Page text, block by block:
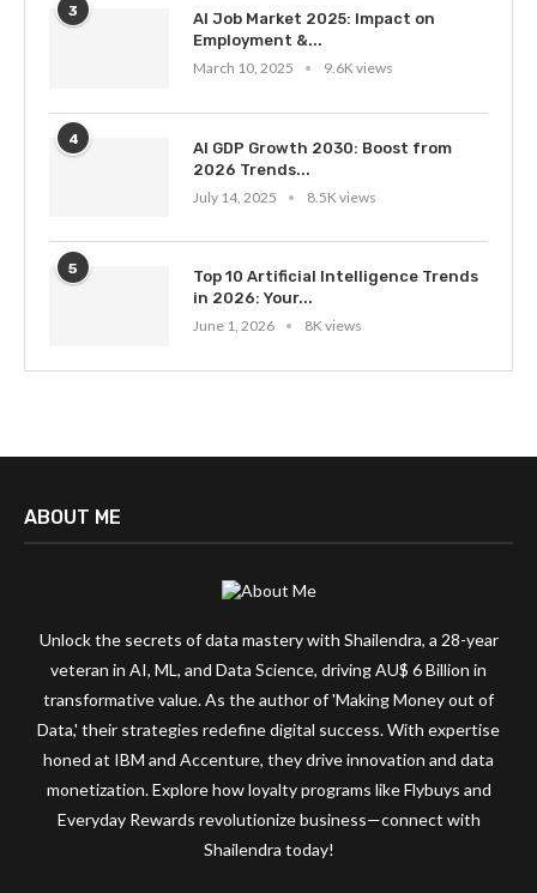
3
AI Job Market 2025: Impact on
Employment &...
March 10, 2025
9.6K views
4
AI GDP Growth 2030: Boost from
2026 Trends...
July 14, 2025
8.5K views
5
Top 10 Artificial Intelligence Trends
in 2026: Your...
June 1, 2026
8K views
ABOUT ME
Unlock the secrets of data mastery with Shailendra, a 28-year
veteran in AI, ML, and Data Science, driving AU$ 6 Billion in
transformative value. As the author of 'Making Money out of
Data,' their strategies redefine digital success. With expertise
honed at IBM and Accenture, they drive innovation and data
monetization. Explore how loyalty programs like Flybuys and
Everyday Rewards revolutionize business—connect with
Shailendra today!